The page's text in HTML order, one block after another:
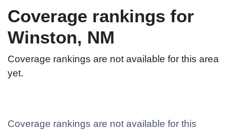
Coverage rankings for
Winston, NM
Coverage rankings are not available for this area
yet.
Coverage rankings are not available for this